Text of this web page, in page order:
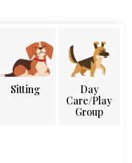
Sitting
Day
Care/Play
Group